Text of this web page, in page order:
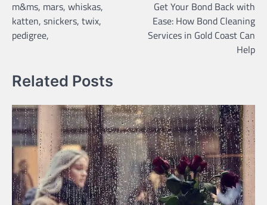
navigation
m&ms, mars, whiskas,
katten, snickers, twix,
pedigree,
Get Your Bond Back with
Ease: How Bond Cleaning
Services in Gold Coast Can
Help
Related Posts